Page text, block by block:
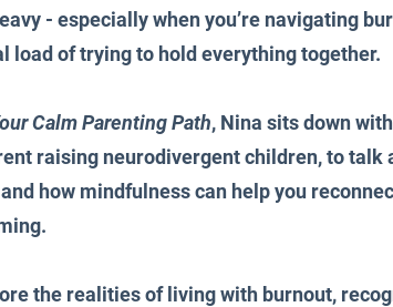
- especially when you’re navigating
load of trying to hold everything together.
Calm Parenting Path, Nina sits down
raising neurodivergent children, to talk
how mindfulness can help you
the realities of living with burnout,